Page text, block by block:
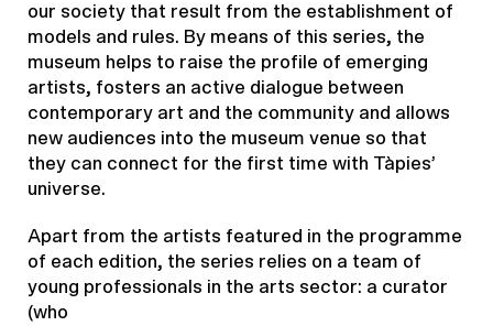
our society that result from the establishment of
models and rules. By means of this series, the
museum helps to raise the profile of emerging
artists, fosters an active dialogue between
contemporary art and the community and allows
new audiences into the museum venue so that
they can connect for the first time with Tàpies’
universe.
Apart from the artists featured in the programme
of each edition, the series relies on a team of
young professionals in the arts sector: a curator
(who